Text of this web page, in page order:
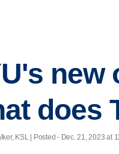
new
does
KSL | Posted - Dec. 21, 2023 at